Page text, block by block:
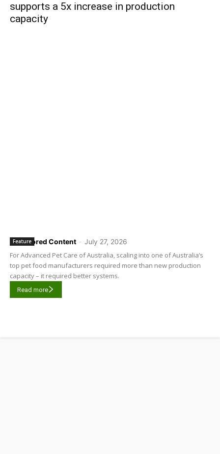
supports a 5x increase in production
capacity
Sponsored Content - July 27, 2026
Feature
For Advanced Pet Care of Australia, scaling into one of Australia’s
top pet food manufacturers required more than new production
capacity – it required better systems.
Read more